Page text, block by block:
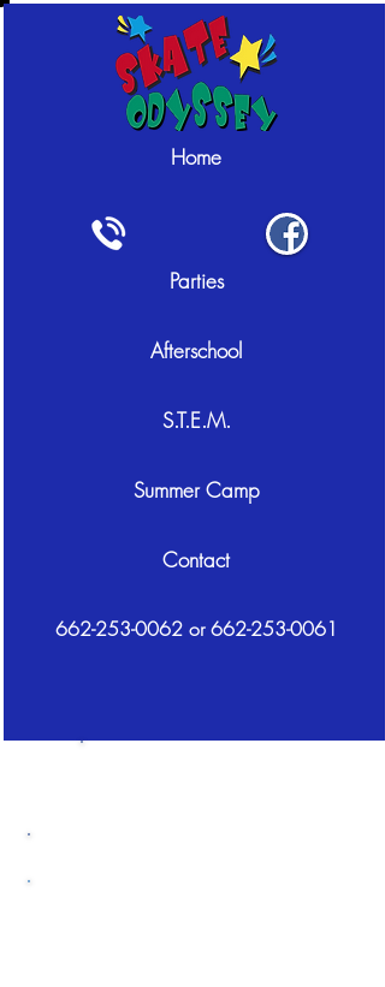
Home
Parties
Afterschool
S.T.E.M.
Summer Camp
Contact
662-253-0062or662-253-0061